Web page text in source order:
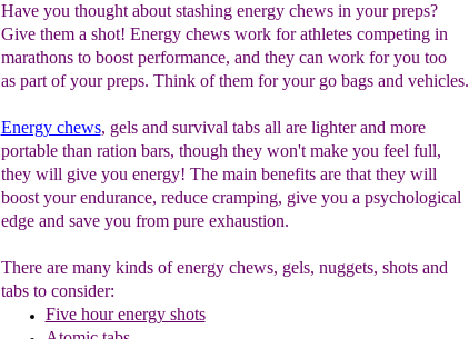
Have you thought about stashing energy chews in your preps?
Give them a shot! Energy chews work for athletes competing in
marathons to boost performance, and they can work for you too
as part of your preps. Think of them for your go bags and vehicles.
Energy chews, gels and survival tabs all are lighter and more
portable than ration bars, though they won't make you feel full,
they will give you energy! The main benefits are that they will
boost your endurance, reduce cramping, give you a psychological
edge and save you from pure exhaustion.
There are many kinds of energy chews, gels, nuggets, shots and
tabs to consider:
Five hour energy shots